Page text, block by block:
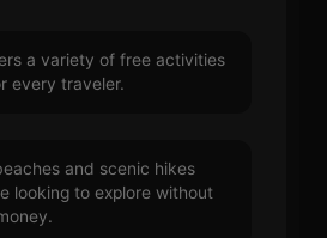
a variety of free activities
every traveler.
and scenic hikes
looking to explore without